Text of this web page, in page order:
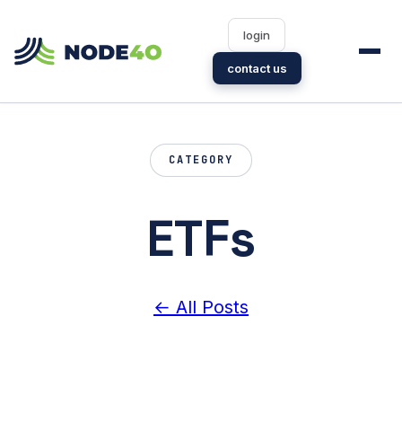
login
contact us
CATEGORY
ETFs
← All Posts